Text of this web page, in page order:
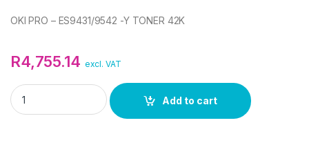
OKI PRO – ES9431/9542 -Y TONER 42K
R4,755.14 excl. VAT
OKI PRO - ES9431/9542 -Y TONER 42K quantity
Add to cart